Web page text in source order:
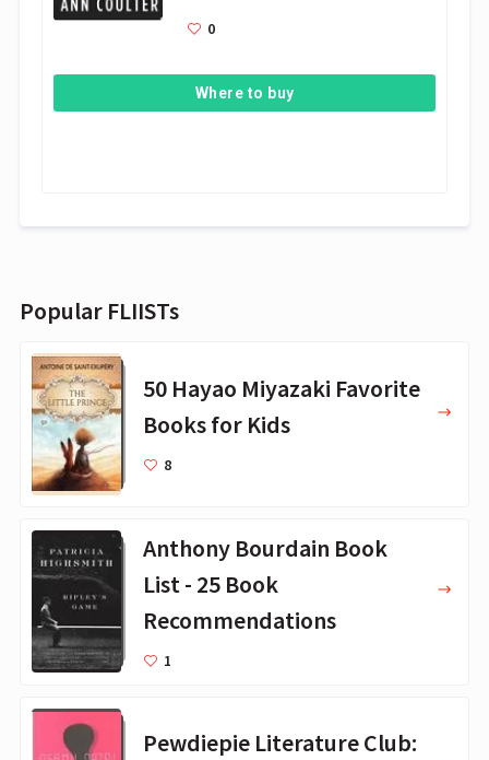
0
Where to buy
Popular FLIISTs
50 Hayao Miyazaki Favorite
Books for Kids
8
Anthony Bourdain Book
List - 25 Book
Recommendations
1
Pewdiepie Literature Club: